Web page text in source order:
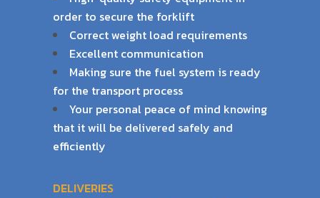
order to secure the forklift
Correct weight load requirements
Excellent communication
Making sure the fuel system is ready
for the transport process
Your personal peace of mind knowing
that it will be delivered safely and
efficiently
DELIVERIES